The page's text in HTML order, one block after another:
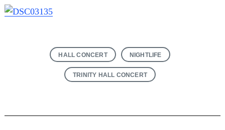
HALL CONCERT NIGHTLIFE
TRINITY HALL CONCERT